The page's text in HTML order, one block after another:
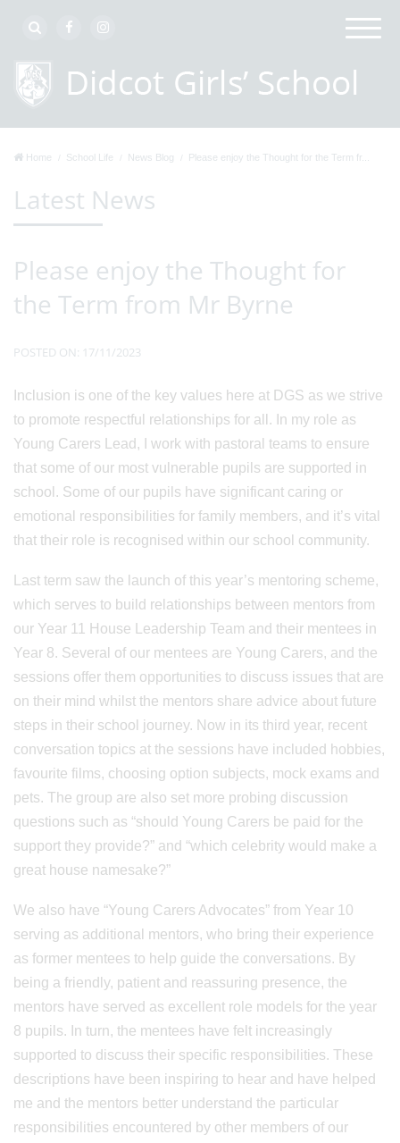
Home School Life News Blog Please enjoy the Thought for the Term fr...
Latest News
Please enjoy the Thought for
the Term from Mr Byrne
POSTED ON: 17/11/2023
Inclusion is one of the key values here at DGS as we strive
to promote respectful relationships for all. In my role as
Young Carers Lead, I work with pastoral teams to ensure
that some of our most vulnerable pupils are supported in
school. Some of our pupils have significant caring or
emotional responsibilities for family members, and it’s vital
that their role is recognised within our school community.
Last term saw the launch of this year’s mentoring scheme,
which serves to build relationships between mentors from
our Year 11 House Leadership Team and their mentees in
Year 8. Several of our mentees are Young Carers, and the
sessions offer them opportunities to discuss issues that are
on their mind whilst the mentors share advice about future
steps in their school journey. Now in its third year, recent
conversation topics at the sessions have included hobbies,
favourite films, choosing option subjects, mock exams and
pets. The group are also set more probing discussion
questions such as “should Young Carers be paid for the
support they provide?” and “which celebrity would make a
great house namesake?”
We also have “Young Carers Advocates” from Year 10
serving as additional mentors, who bring their experience
as former mentees to help guide the conversations. By
being a friendly, patient and reassuring presence, the
mentors have served as excellent role models for the year
8 pupils. In turn, the mentees have felt increasingly
supported to discuss their specific responsibilities. These
descriptions have been inspiring to hear and have helped
me and the mentors better understand the particular
responsibilities encountered by other members of our